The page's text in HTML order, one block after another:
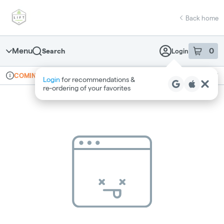
Navigation
return to dispensary home page
Back home
Menu Search Login 0
item sin
Login for recommendations &
re‑ordering of your favorites
Dispensary Info
COMING SOON Recreational